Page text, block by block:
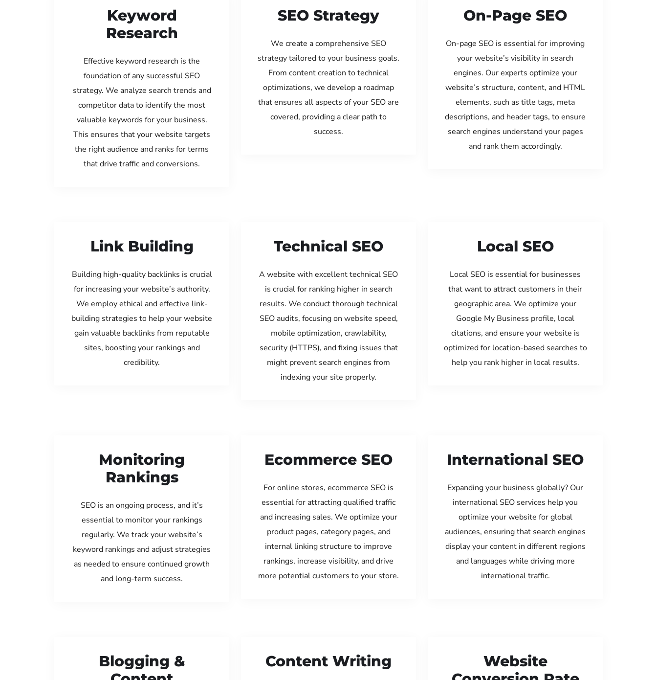
Keyword
Research
Effective keyword research is the
foundation of any successful SEO
strategy. We analyze search trends and
competitor data to identify the most
valuable keywords for your business.
This ensures that your website targets
the right audience and ranks for terms
that drive traffic and conversions.
SEO Strategy
We create a comprehensive SEO
strategy tailored to your business goals.
From content creation to technical
optimizations, we develop a roadmap
that ensures all aspects of your SEO are
covered, providing a clear path to
success.
On-Page SEO
On-page SEO is essential for improving
your website’s visibility in search
engines. Our experts optimize your
website’s structure, content, and HTML
elements, such as title tags, meta
descriptions, and header tags, to ensure
search engines understand your pages
and rank them accordingly.
Link Building
Building high-quality backlinks is crucial
for increasing your website’s authority.
We employ ethical and effective link-
building strategies to help your website
gain valuable backlinks from reputable
sites, boosting your rankings and
credibility.
Technical SEO
A website with excellent technical SEO
is crucial for ranking higher in search
results. We conduct thorough technical
SEO audits, focusing on website speed,
mobile optimization, crawlability,
security (HTTPS), and fixing issues that
might prevent search engines from
indexing your site properly.
Local SEO
Local SEO is essential for businesses
that want to attract customers in their
geographic area. We optimize your
Google My Business profile, local
citations, and ensure your website is
optimized for location-based searches to
help you rank higher in local results.
Monitoring
Rankings
SEO is an ongoing process, and it’s
essential to monitor your rankings
regularly. We track your website’s
keyword rankings and adjust strategies
as needed to ensure continued growth
and long-term success.
Ecommerce SEO
For online stores, ecommerce SEO is
essential for attracting qualified traffic
and increasing sales. We optimize your
product pages, category pages, and
internal linking structure to improve
rankings, increase visibility, and drive
more potential customers to your store.
International SEO
Expanding your business globally? Our
international SEO services help you
optimize your website for global
audiences, ensuring that search engines
display your content in different regions
and languages while driving more
international traffic.
Blogging &
Content Writing
Website